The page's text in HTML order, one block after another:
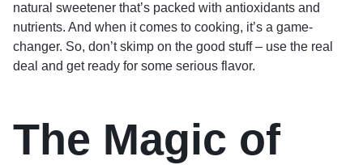
natural sweetener that’s packed with antioxidants and
nutrients. And when it comes to cooking, it’s a game-
changer. So, don’t skimp on the good stuff – use the real
deal and get ready for some serious flavor.
The Magic of